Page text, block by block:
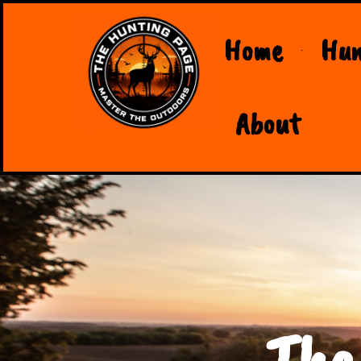
Home
About